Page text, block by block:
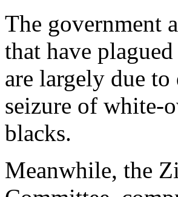
The government
that have
are largely due
seizure of white-
blacks.
Meanwhile, the